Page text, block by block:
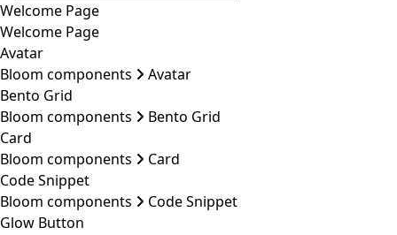
Welcome Page
Welcome Page
Avatar
Bloom components
Avatar
Bento Grid
Bloom components
Bento Grid
Card
Bloom components
Card
Code Snippet
Bloom components
Code Snippet
Glow Button